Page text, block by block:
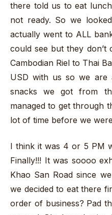
there told us to eat
not ready. So we
actually went to ALL
could see but they don’t
Cambodian Riel to Thai
USD with us so we are
snacks we got from
managed to get through
lot of time before we
I think it was 4 or 5 PM
Finally!!! It was soooo
Khao San Road since
we decided to eat there
order of business? Pad